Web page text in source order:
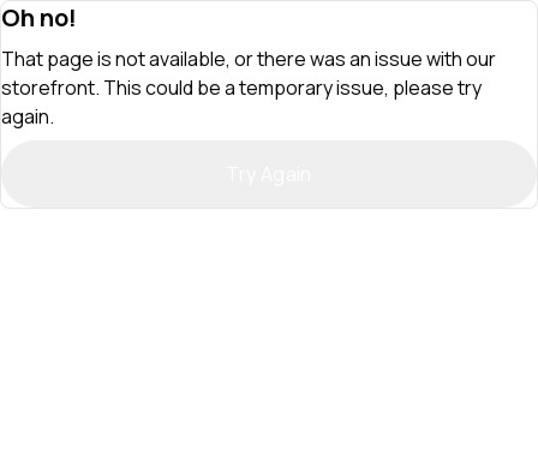
Oh no!
That page is not available, or there was an issue with our
storefront. This could be a temporary issue, please try
again.